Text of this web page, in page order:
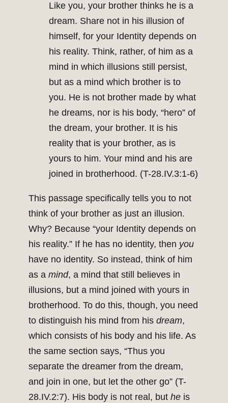
Like you, your brother thinks he is a
dream. Share not in his illusion of
himself, for your Identity depends on
his reality. Think, rather, of him as a
mind in which illusions still persist,
but as a mind which brother is to
you. He is not brother made by what
he dreams, nor is his body, “hero” of
the dream, your brother. It is his
reality that is your brother, as is
yours to him. Your mind and his are
joined in brotherhood. (T-28.IV.3:1-6)
This passage specifically tells you to not
think of your brother as just an illusion.
Why? Because “your Identity depends on
his reality.” If he has no identity, then you
have no identity. So instead, think of him
as a mind, a mind that still believes in
illusions, but a mind joined with yours in
brotherhood. To do this, though, you need
to distinguish his mind from his dream,
which consists of his body and his life. As
the same section says, “Thus you
separate the dreamer from the dream,
and join in one, but let the other go” (T-
28.IV.2:7). His body is not real, but he is